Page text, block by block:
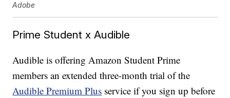
Adobe
Prime Student x Audible
Audible is offering Amazon Student Prime
members an extended three-month trial of the
Audible Premium Plus service if you sign up before